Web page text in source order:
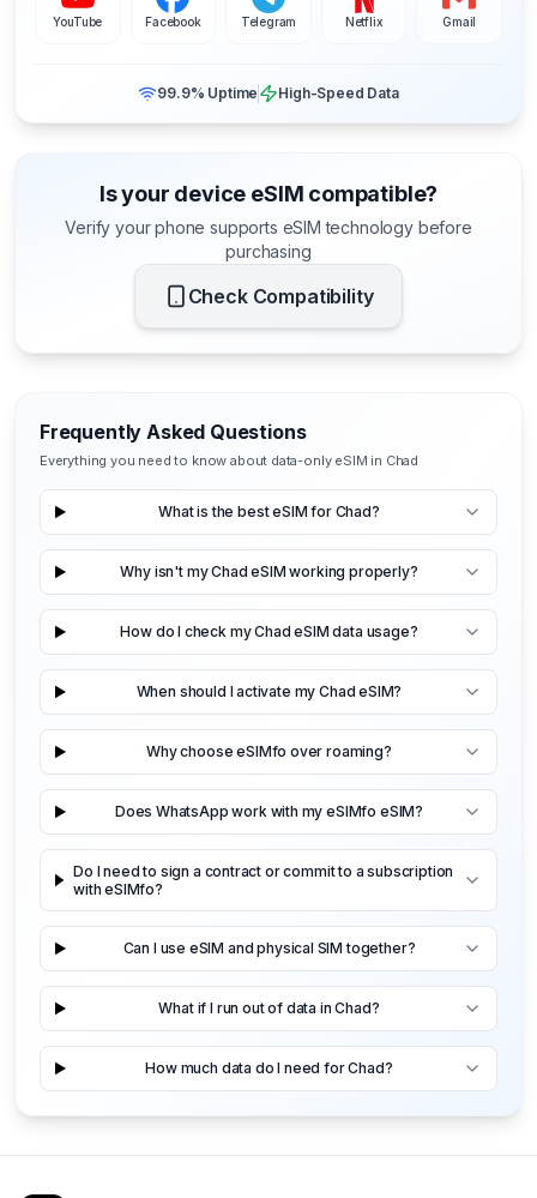
YouTube Facebook Telegram Netflix Gmail
99.9% Uptime High-Speed Data
Is your device eSIM compatible?
Verify your phone supports eSIM technology before
purchasing
Check Compatibility
Frequently Asked Questions
Everything you need to know about data-only eSIM in Chad
What is the best eSIM for Chad?
Why isn't my Chad eSIM working properly?
How do I check my Chad eSIM data usage?
When should I activate my Chad eSIM?
Why choose eSIMfo over roaming?
Does WhatsApp work with my eSIMfo eSIM?
Do I need to sign a contract or commit to a subscription
with eSIMfo?
Can I use eSIM and physical SIM together?
What if I run out of data in Chad?
How much data do I need for Chad?